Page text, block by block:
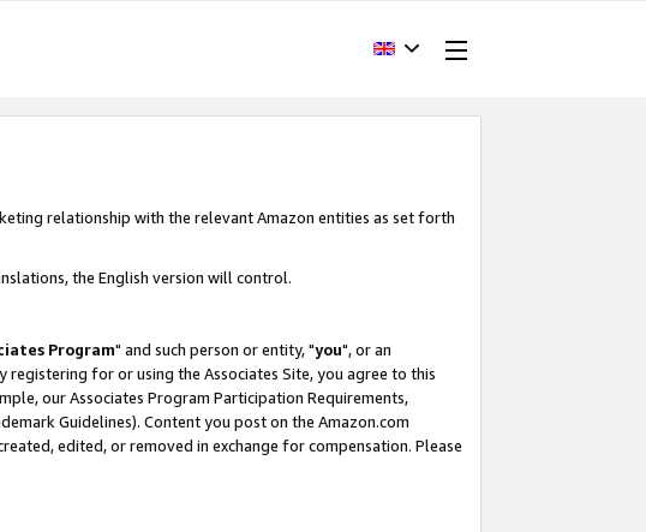
relationship with the relevant Amazon entities as set forth
the English version will control.
Program" and such person or entity, "you", or an
registering for or using the Associates Site, you agree to this
our Associates Program Participation Requirements,
Guidelines). Content you post on the Amazon.com
edited, or removed in exchange for compensation. Please